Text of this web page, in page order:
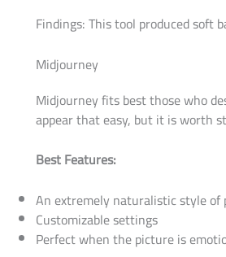
Findings: This tool produced
Midjourney
Midjourney fits best those who
appear that easy, but it is worth
Best Features:
An extremely naturalistic style of
Customizable settings
Perfect when the picture is